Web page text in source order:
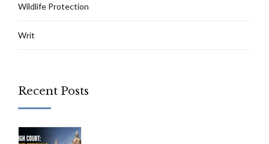
Wildlife Protection
Writ
Recent Posts